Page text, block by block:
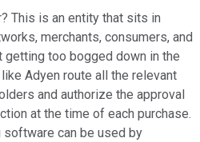
This is an entity that sits in
merchants, consumers, and
getting too bogged down in the
Adyen route all the relevant
and authorize the approval
at the time of each purchase.
software can be used by